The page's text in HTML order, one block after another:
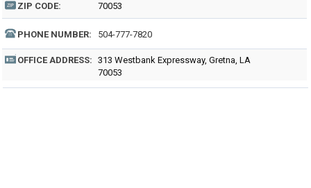
ZIP CODE: 70053
PHONE NUMBER: 504-777-7820
OFFICE ADDRESS: 313 Westbank Expressway, Gretna, LA
70053